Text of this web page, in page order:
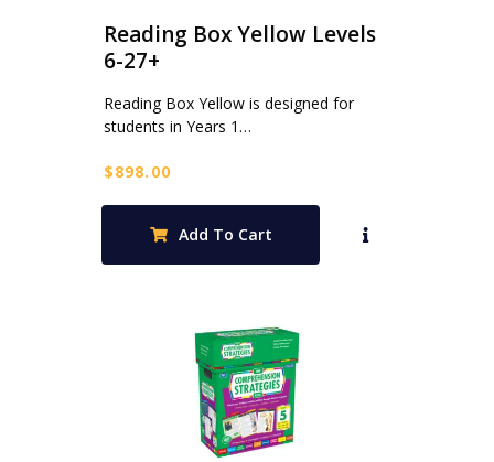
Reading Box Yellow Levels
6-27+
Reading Box Yellow is designed for
students in Years 1…
$898.00
Add To Cart